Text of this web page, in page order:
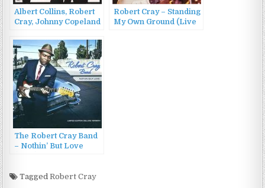
Albert Collins, Robert
Cray, Johnny Copeland
(1985/2011)
Robert Cray – Standing
My Own Ground (Live
The Robert Cray Band
– Nothin’ But Love
TaggedRobert Cray